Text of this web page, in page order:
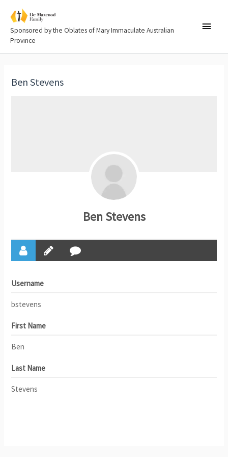
Sponsored by the Oblates of Mary Immaculate Australian
Province
Ben Stevens
Ben Stevens
Username
bstevens
First Name
Ben
Last Name
Stevens